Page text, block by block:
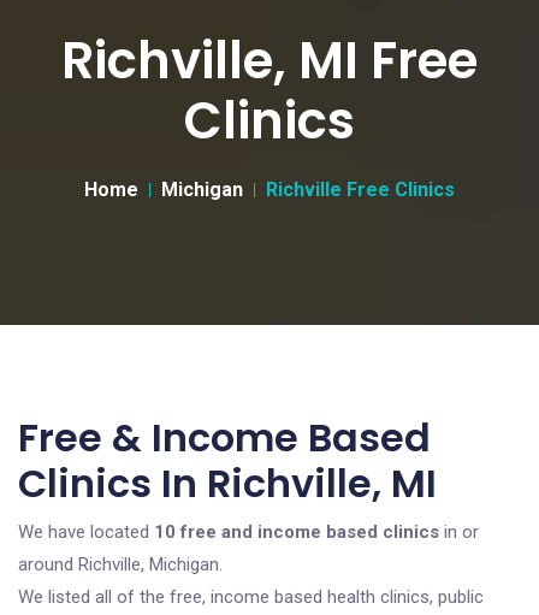
Richville, MI Free
Clinics
Home Michigan Richville Free Clinics
Free & Income Based
Clinics In Richville, MI
We have located 10 free and income based clinics in or
around Richville, Michigan.
We listed all of the free, income based health clinics, public